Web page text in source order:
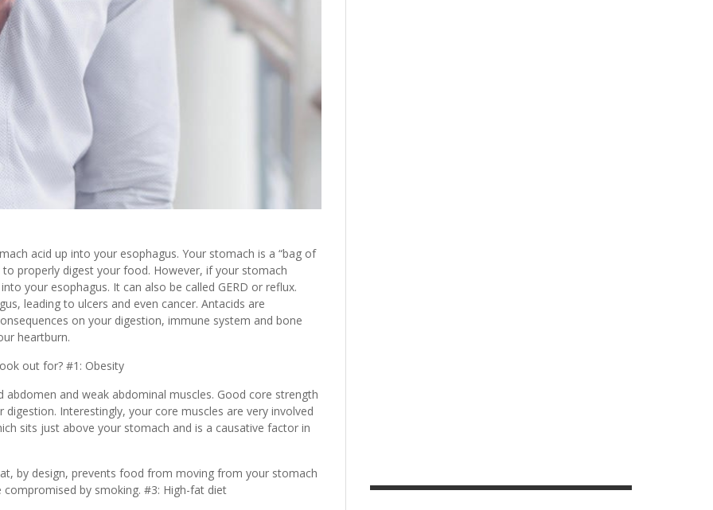
acid up into your esophagus. Your stomach is a “bag of
properly digest your food. However, if your stomach
your esophagus. It can also be called GERD or reflux.
leading to ulcers and even cancer. Antacids are
on your digestion, immune system and bone
heartburn.
out for? #1: Obesity
and weak abdominal muscles. Good core strength
Interestingly, your core muscles are very involved
sits just above your stomach and is a causative factor in
by design, prevents food from moving from your stomach
by smoking. #3: High-fat diet